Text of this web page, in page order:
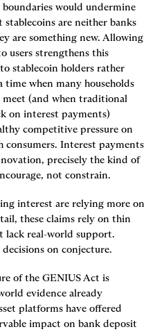
would undermine
stablecoins are neither banks
are something new. Allowing
users strengthens this
stablecoin holders rather
when many households
meet (and when traditional
on interest payments)
competitive pressure on
consumers. Interest payments
precisely the kind of
not constrain.
interest are relying more on
these claims rely on thin
lack real-world support.
on conjecture.
of the GENIUS Act is
evidence already
platforms have offered
impact on bank deposit